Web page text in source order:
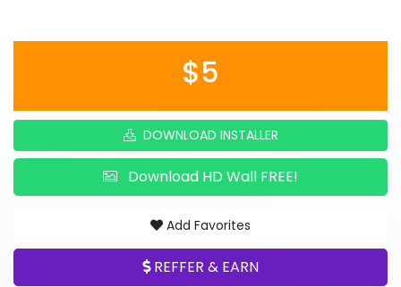
$5
DOWNLOAD INSTALLER
Download HD Wall FREE!
Add Favorites
REFFER & EARN